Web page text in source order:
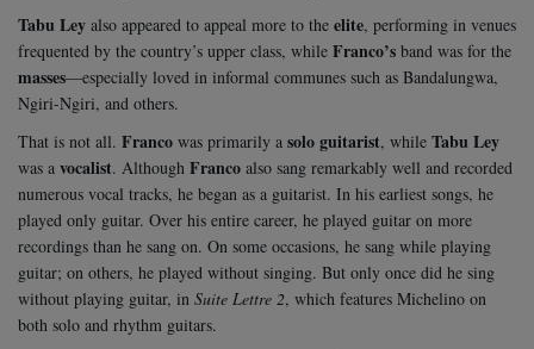
Tabu Ley also appeared to appeal more to the elite, performing in venues
frequented by the country’s upper class, while Franco’s band was for the
masses—especially loved in informal communes such as Bandalungwa,
Ngiri-Ngiri, and others.
That is not all. Franco was primarily a solo guitarist, while Tabu Ley
was a vocalist. Although Franco also sang remarkably well and recorded
numerous vocal tracks, he began as a guitarist. In his earliest songs, he
played only guitar. Over his entire career, he played guitar on more
recordings than he sang on. On some occasions, he sang while playing
guitar; on others, he played without singing. But only once did he sing
without playing guitar, in Suite Lettre 2, which features Michelino on
both solo and rhythm guitars.